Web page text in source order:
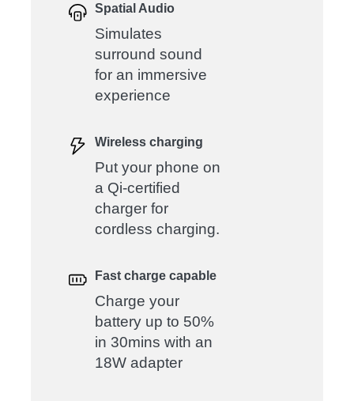
Spatial Audio
Simulates
surround sound
for an immersive
experience
Wireless charging
Put your phone on
a Qi-certified
charger for
cordless charging.
Fast charge capable
Charge your
battery up to 50%
in 30mins with an
18W adapter